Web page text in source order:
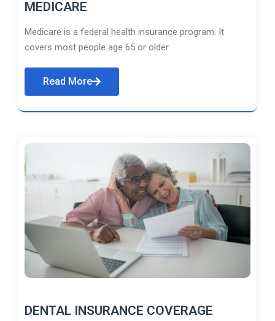
MEDICARE
Medicare is a federal health insurance program. It
covers most people age 65 or older.
Read More
DENTAL INSURANCE COVERAGE